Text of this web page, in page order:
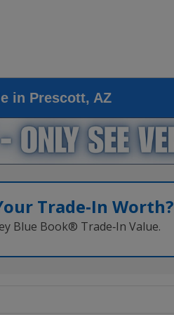
in Prescott, AZ
Trade‑In Worth?
Blue Book® Trade‑In Value.